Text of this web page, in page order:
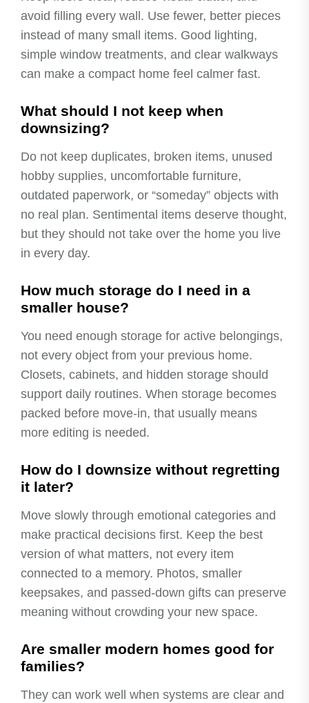
avoid filling every wall. Use fewer, better pieces
instead of many small items. Good lighting,
simple window treatments, and clear walkways
can make a compact home feel calmer fast.
What should I not keep when
downsizing?
Do not keep duplicates, broken items, unused
hobby supplies, uncomfortable furniture,
outdated paperwork, or “someday” objects with
no real plan. Sentimental items deserve thought,
but they should not take over the home you live
in every day.
How much storage do I need in a
smaller house?
You need enough storage for active belongings,
not every object from your previous home.
Closets, cabinets, and hidden storage should
support daily routines. When storage becomes
packed before move-in, that usually means
more editing is needed.
How do I downsize without regretting
it later?
Move slowly through emotional categories and
make practical decisions first. Keep the best
version of what matters, not every item
connected to a memory. Photos, smaller
keepsakes, and passed-down gifts can preserve
meaning without crowding your new space.
Are smaller modern homes good for
families?
They can work well when systems are clear and